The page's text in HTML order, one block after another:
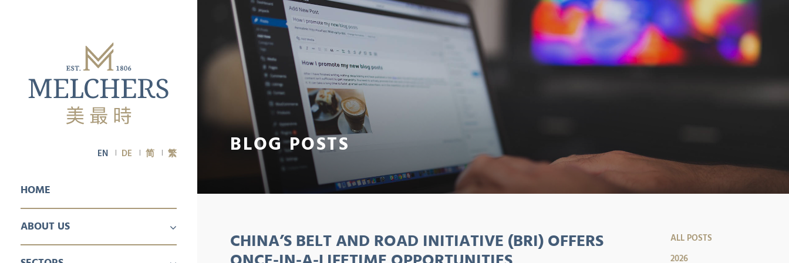
EN DE 简 繁
HOME
ABOUT US
PROFILE
CAREER
BLOG POSTS
ALL POSTS
2026
CHINA’S BELT AND ROAD INITIATIVE (BRI) OFFERS